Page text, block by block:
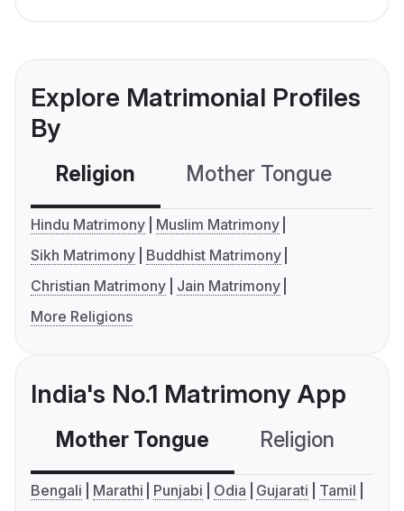
Explore Matrimonial Profiles
By
Religion Mother Tongue
Hindu Matrimony
Muslim Matrimony
Sikh Matrimony
Buddhist Matrimony
Christian Matrimony
Jain Matrimony
More Religions
India's No.1 Matrimony App
Mother Tongue Religion
Bengali Marathi Punjabi Odia Gujarati
Tamil